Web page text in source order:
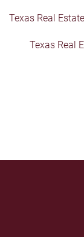
Texas Real
Texas Real